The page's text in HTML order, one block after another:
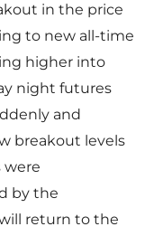
in the price
to new all-time
higher into
night futures
and
breakout levels
were
by the
return to the